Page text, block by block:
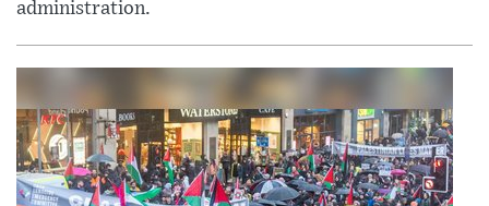
administration.